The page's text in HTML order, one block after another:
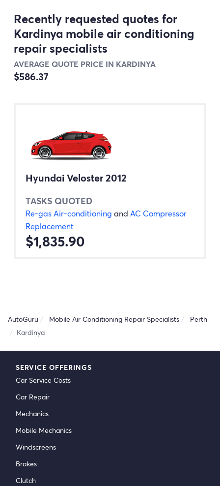
Recently requested quotes for
Kardinya mobile air conditioning
repair specialists
AVERAGE QUOTE PRICE IN KARDINYA
$586.37
Hyundai Veloster 2012
TASKS QUOTED
Re-gas Air-conditioning and AC Compressor
Replacement
$1,835.90
AutoGuru Mobile Air Conditioning Repair Specialists
Perth
Kardinya
SERVICE OFFERINGS
Car Service Costs
Car Repair
Mechanics
Mobile Mechanics
Windscreens
Brakes
Clutch